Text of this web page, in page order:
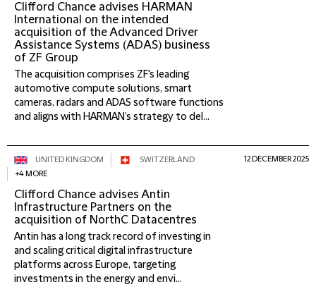
Clifford Chance advises HARMAN
International on the intended
acquisition of the Advanced Driver
Assistance Systems (ADAS) business
of ZF Group
The acquisition comprises ZF's leading
automotive compute solutions, smart
cameras, radars and ADAS software functions
and aligns with HARMAN’s strategy to del...
UNITED KINGDOM
SWITZERLAND
+4 MORE
Clifford Chance advises Antin
Infrastructure Partners on the
acquisition of NorthC Datacentres
Antin has a long track record of investing in
and scaling critical digital infrastructure
platforms across Europe, targeting
investments in the energy and envi...
12 DECEMBER 2025